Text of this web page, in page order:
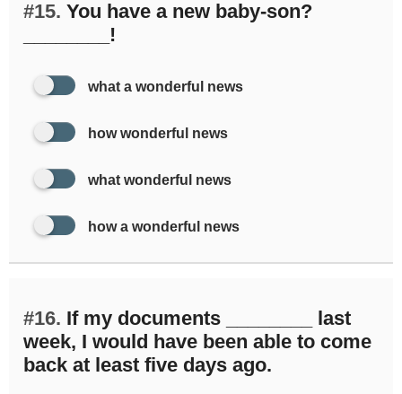
#15. You have a new baby-son?
________!
what a wonderful news
how wonderful news
what wonderful news
how a wonderful news
#16. If my documents ________ last
week, I would have been able to come
back at least five days ago.